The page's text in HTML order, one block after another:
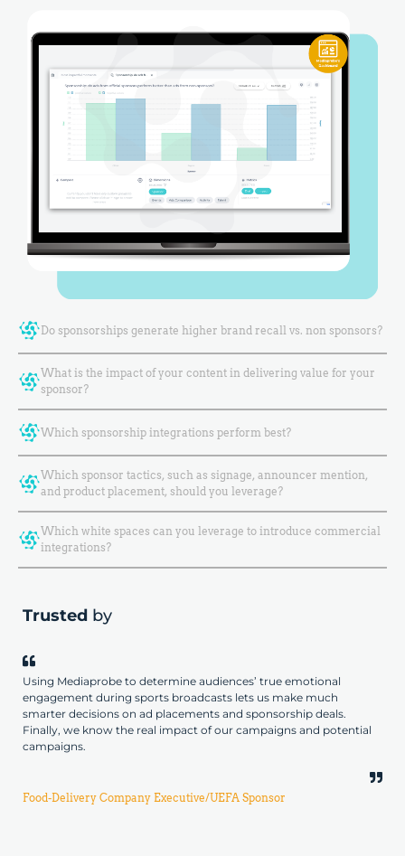
Do sponsorships generate higher brand recall vs. non sponsors?
What is the impact of your content in delivering value for your
sponsor?
Which sponsorship integrations perform best?
Which sponsor tactics, such as signage, announcer mention,
and product placement, should you leverage?
Which white spaces can you leverage to introduce commercial
integrations?
Trusted by
Using Mediaprobe to determine audiences’ true emotional
engagement during sports broadcasts lets us make much
smarter decisions on ad placements and sponsorship deals.
Finally, we know the real impact of our campaigns and potential
campaigns.
Food-Delivery Company Executive/UEFA Sponsor